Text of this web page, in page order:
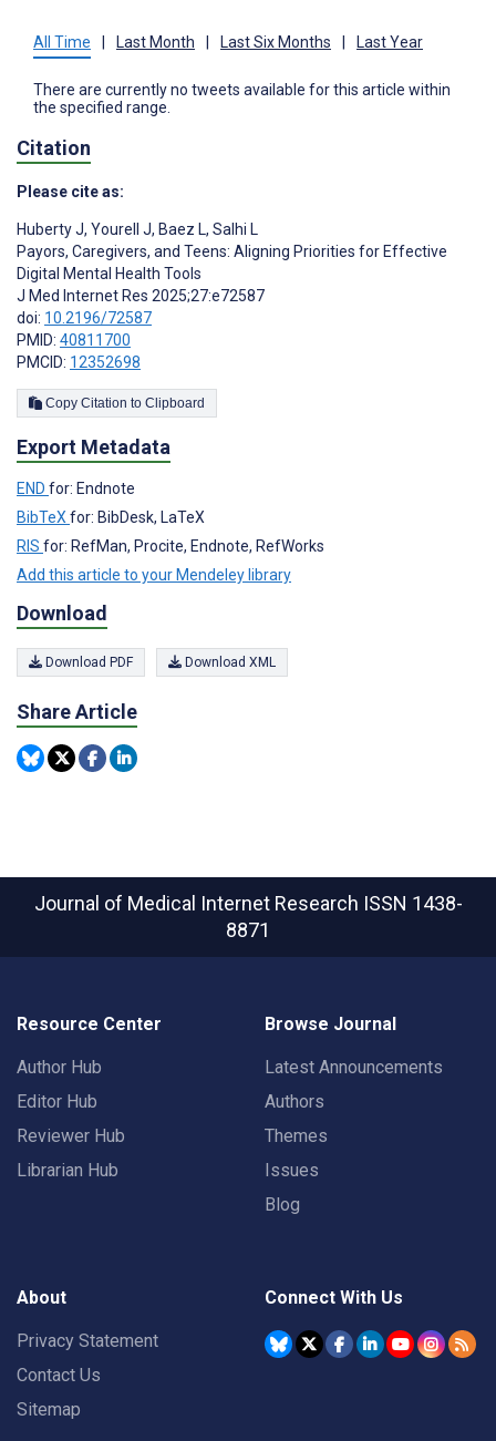
All Time | Last Month | Last Six Months | Last Year
There are currently no tweets available for this article within
the specified range.
Citation
Please cite as:
Huberty J, Yourell J, Baez L, Salhi L
Payors, Caregivers, and Teens: Aligning Priorities for Effective
Digital Mental Health Tools
J Med Internet Res 2025;27:e72587
doi: 10.2196/72587
PMID: 40811700
PMCID: 12352698
Copy Citation to Clipboard
Export Metadata
END for: Endnote
BibTeX for: BibDesk, LaTeX
RIS for: RefMan, Procite, Endnote, RefWorks
Add this article to your Mendeley library
Download
Download PDF Download XML
Share Article
Journal of Medical Internet Research ISSN 1438-
8871
Resource Center
Author Hub
Editor Hub
Reviewer Hub
Librarian Hub
Browse Journal
Latest Announcements
Authors
Themes
Issues
Blog
About
Privacy Statement
Contact Us
Sitemap
Connect With Us